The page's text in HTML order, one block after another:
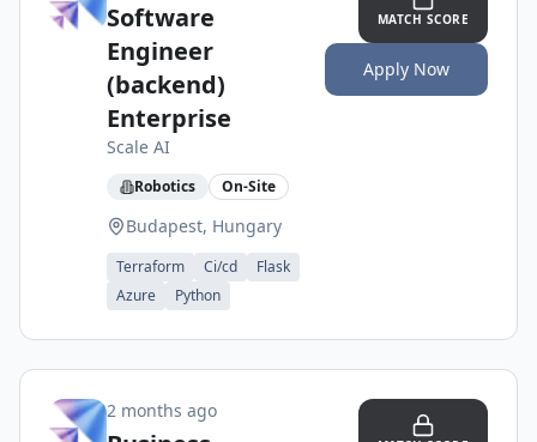
Software
Engineer
(backend)
Enterprise
Scale AI
Robotics On-Site
Budapest, Hungary
Terraform Ci/cd
Flask
Azure
Python
MATCH SCORE
Apply Now
2 months ago